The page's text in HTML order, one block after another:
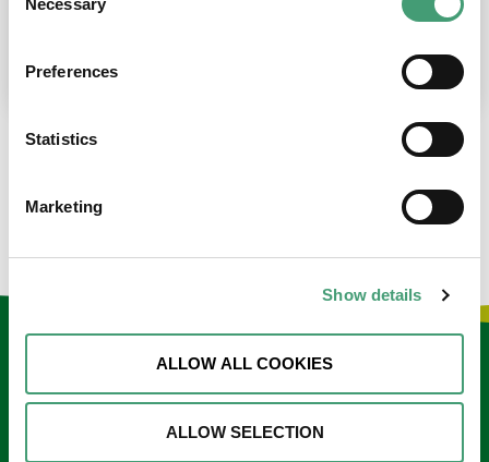
Selection
Necessary
Preferences
Statistics
Marketing
Show details
ALLOW ALL COOKIES
ALLOW SELECTION
place at the moment. I’m in…
Keep in touch